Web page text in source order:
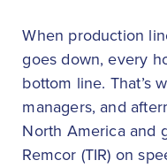
When production
goes down, every
bottom line. That’s
managers, and
North America and
Remcor (TIR) on